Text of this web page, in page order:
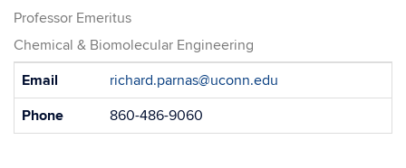
Professor Emeritus
Chemical & Biomolecular Engineering
Contact
Email
richard.parnas@uconn.edu
Phone
860-486-9060